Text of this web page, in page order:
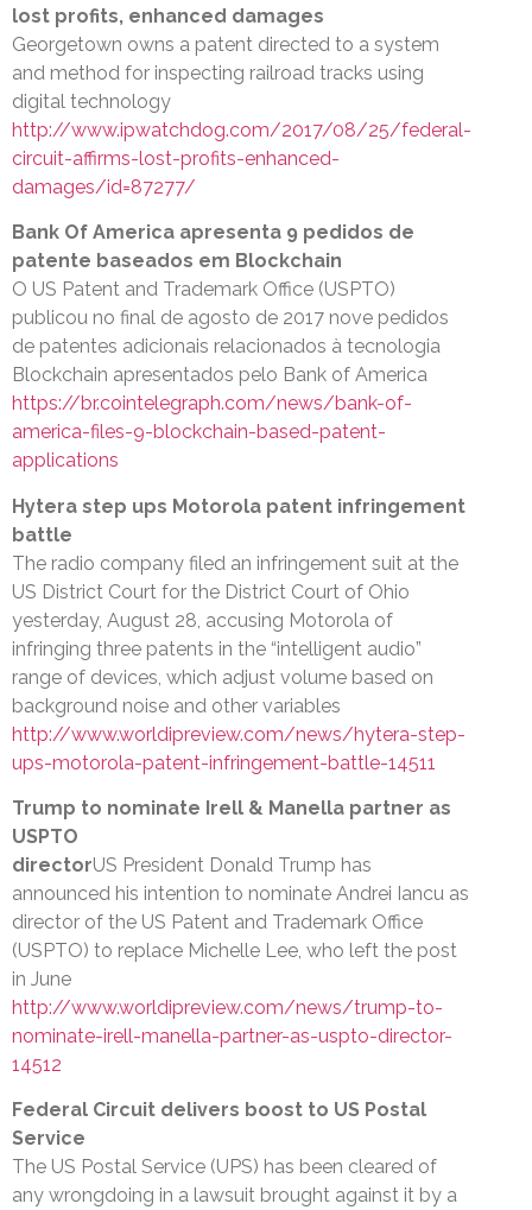
lost profits, enhanced damages
Georgetown owns a patent directed to a system
and method for inspecting railroad tracks using
digital technology
http://www.ipwatchdog.com/2017/08/25/federal-
circuit-affirms-lost-profits-enhanced-
damages/id=87277/
Bank Of America apresenta 9 pedidos de
patente baseados em Blockchain
O US Patent and Trademark Office (USPTO)
publicou no final de agosto de 2017 nove pedidos
de patentes adicionais relacionados à tecnologia
Blockchain apresentados pelo Bank of America
https://br.cointelegraph.com/news/bank-of-
america-files-9-blockchain-based-patent-
applications
Hytera step ups Motorola patent infringement
battle
The radio company filed an infringement suit at the
US District Court for the District Court of Ohio
yesterday, August 28, accusing Motorola of
infringing three patents in the “intelligent audio”
range of devices, which adjust volume based on
background noise and other variables
http://www.worldipreview.com/news/hytera-step-
ups-motorola-patent-infringement-battle-14511
Trump to nominate Irell & Manella partner as
USPTO
directorUS President Donald Trump has
announced his intention to nominate Andrei Iancu as
director of the US Patent and Trademark Office
(USPTO) to replace Michelle Lee, who left the post
in June
http://www.worldipreview.com/news/trump-to-
nominate-irell-manella-partner-as-uspto-director-
14512
Federal Circuit delivers boost to US Postal
Service
The US Postal Service (UPS) has been cleared of
any wrongdoing in a lawsuit brought against it by a